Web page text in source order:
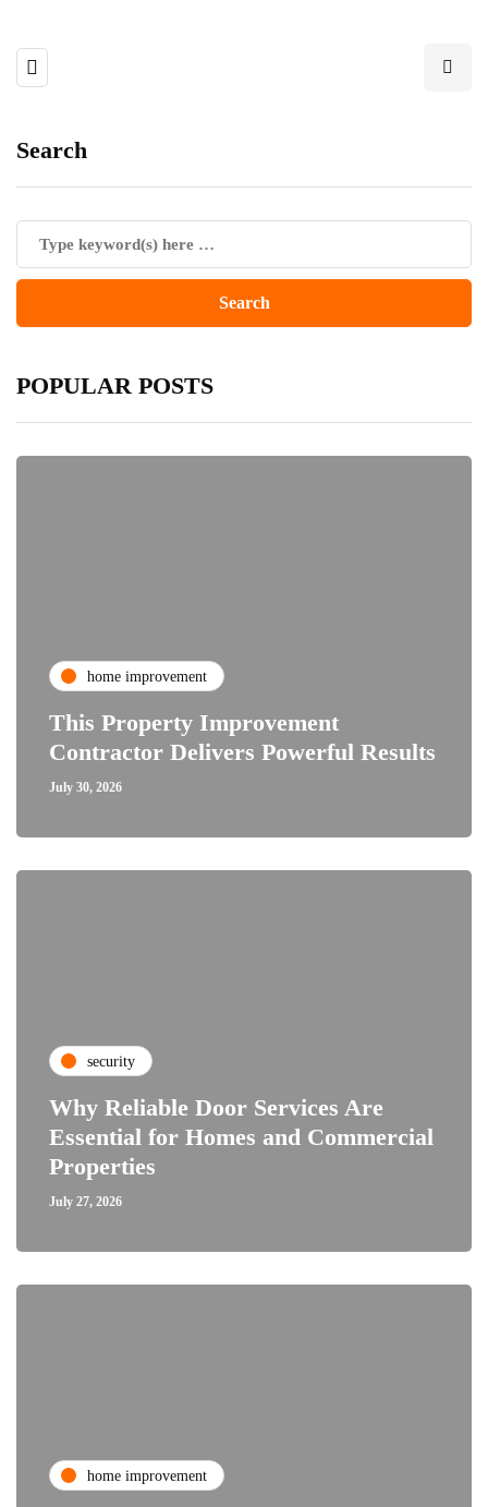
Search
POPULAR POSTS
home improvement
This Property Improvement
Contractor Delivers Powerful Results
July 30, 2026
security
Why Reliable Door Services Are
Essential for Homes and Commercial
Properties
July 27, 2026
home improvement